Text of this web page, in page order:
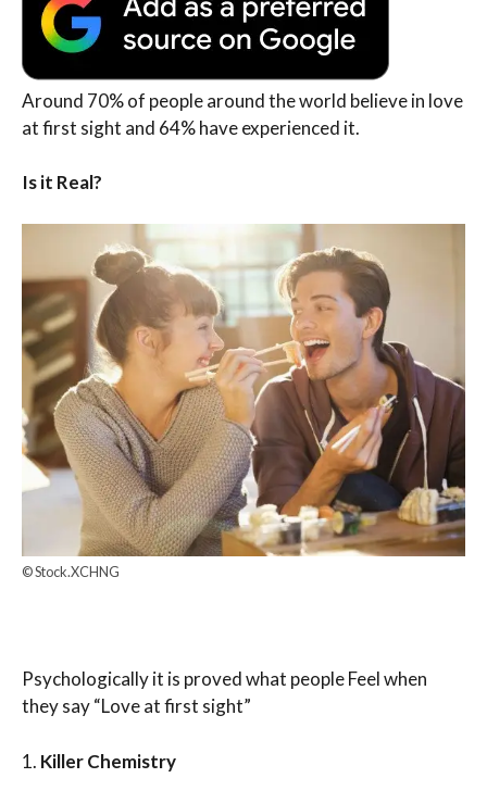
Around 70% of people around the world believe in love
at first sight and 64% have experienced it.
Is it Real?
© Stock.XCHNG
Psychologically it is proved what people Feel when
they say “Love at first sight”
1. Killer Chemistry